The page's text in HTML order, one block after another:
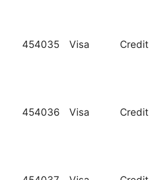
454035 Visa Credit
454036 Visa Credit